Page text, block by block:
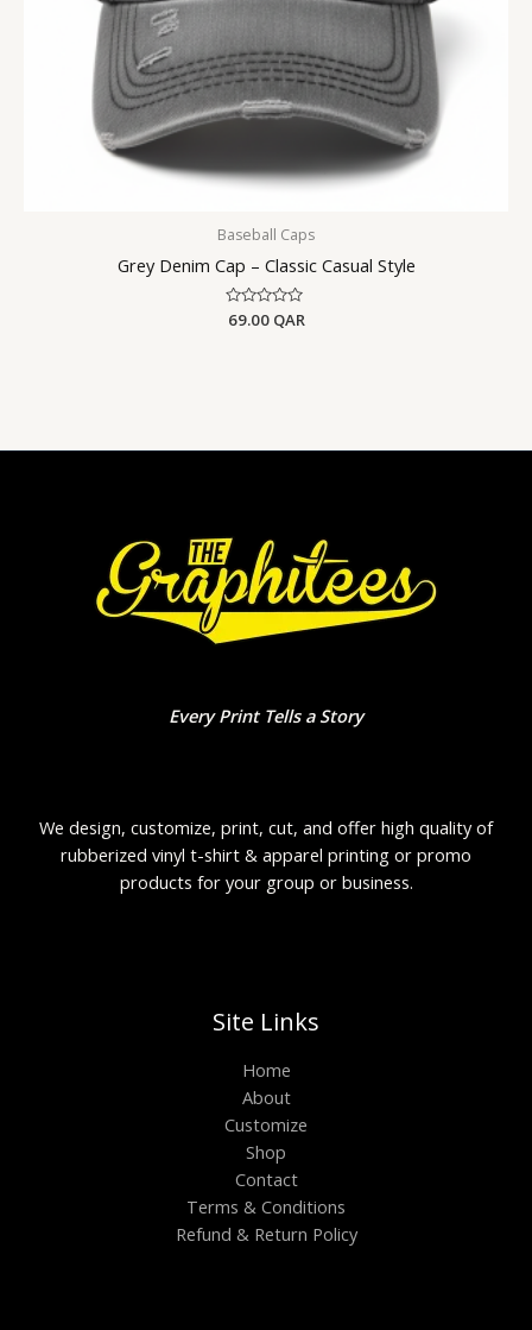
Baseball Caps
Grey Denim Cap – Classic Casual Style
Rated
0
69.00 QAR
Every Print Tells a Story
We design, customize, print, cut, and offer high quality of
rubberized vinyl t-shirt & apparel printing or promo
products for your group or business.
Site Links
Home
About
Customize
Shop
Contact
Terms & Conditions
Refund & Return Policy